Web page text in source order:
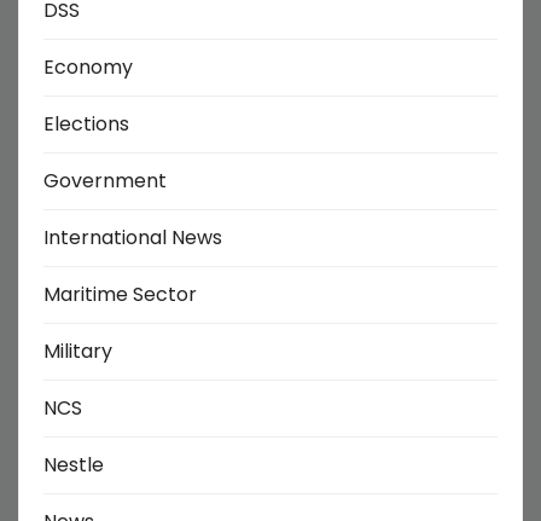
DSS
Economy
Elections
Government
International News
Maritime Sector
Military
NCS
Nestle